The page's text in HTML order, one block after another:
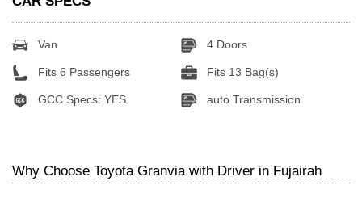
Van 4 Doors
Fits 6 Passengers Fits 13 Bag(s)
GCC Specs: YES auto Transmission
Why Choose Toyota Granvia with Driver in Fujairah